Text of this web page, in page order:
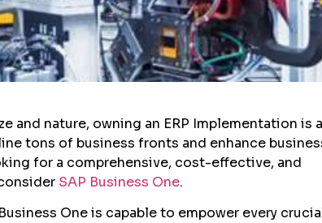
and nature, owning an ERP Implementation is a
tons of business fronts and enhance
for a comprehensive, cost-effective, and
SAP Business One.
One is capable to empower every